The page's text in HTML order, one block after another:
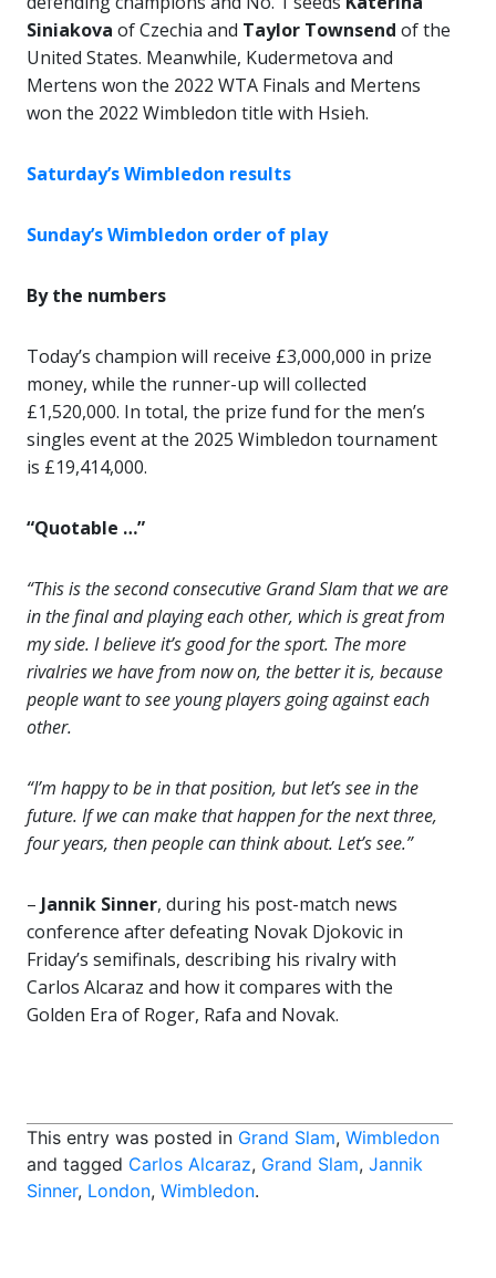
Siniakova of Czechia and Taylor Townsend of the
United States. Meanwhile, Kudermetova and
Mertens won the 2022 WTA Finals and Mertens
won the 2022 Wimbledon title with Hsieh.
Saturday’s Wimbledon results
Sunday’s Wimbledon order of play
By the numbers
Today’s champion will receive £3,000,000 in prize
money, while the runner-up will collected
£1,520,000. In total, the prize fund for the men’s
singles event at the 2025 Wimbledon tournament
is £19,414,000.
“Quotable …”
“This is the second consecutive Grand Slam that we are
in the final and playing each other, which is great from
my side. I believe it’s good for the sport. The more
rivalries we have from now on, the better it is, because
people want to see young players going against each
other.
“I’m happy to be in that position, but let’s see in the
future. If we can make that happen for the next three,
four years, then people can think about. Let’s see.”
– Jannik Sinner, during his post-match news
conference after defeating Novak Djokovic in
Friday’s semifinals, describing his rivalry with
Carlos Alcaraz and how it compares with the
Golden Era of Roger, Rafa and Novak.
This entry was posted in Grand Slam, Wimbledon
and tagged Carlos Alcaraz, Grand Slam, Jannik
Sinner, London, Wimbledon.